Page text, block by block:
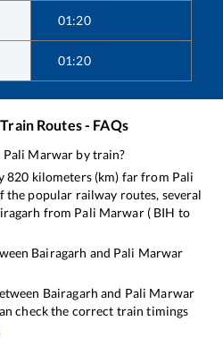
01:20
01:20
Train Routes - FAQs
Pali Marwar by train?
820 kilometers (km) far from Pali
the popular railway routes, several
from Pali Marwar( BIH to
Bairagarh and Pali Marwar
Bairagarh and Pali Marwar
check the correct train timings